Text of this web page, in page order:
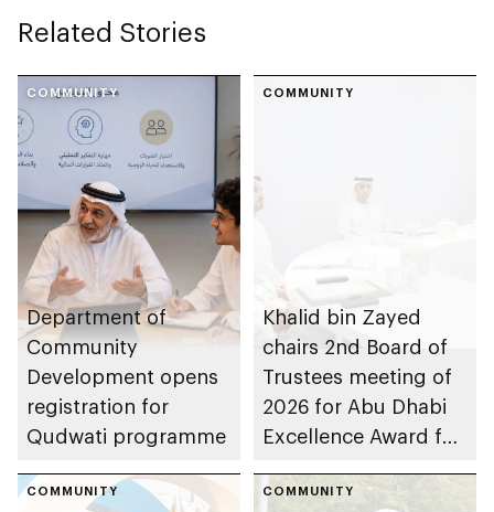
Related Stories
COMMUNITY
Department of
Community
Development opens
registration for
Qudwati programme
COMMUNITY
Khalid bin Zayed
chairs 2nd Board of
Trustees meeting of
2026 for Abu Dhabi
Excellence Award for
Determination
COMMUNITY COMMUNITY